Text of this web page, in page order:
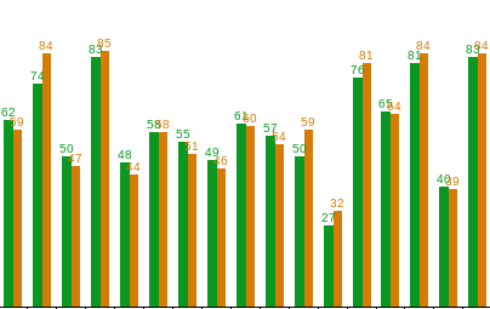
62
74
50
83
48
58
55
49
61
57
50
27
76
65
81
40
83
59
84
47
85
44
58
51
46
60
54
59
32
81
64
84
39
84